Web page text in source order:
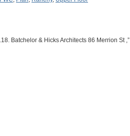
Batchelor & Hicks Architects 86 Merrion St ,”